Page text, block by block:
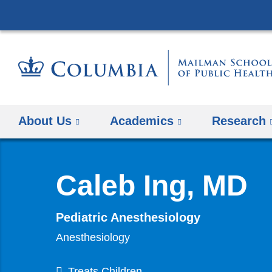
About Us Academics Research
Caleb Ing, MD
Pediatric Anesthesiology
Anesthesiology